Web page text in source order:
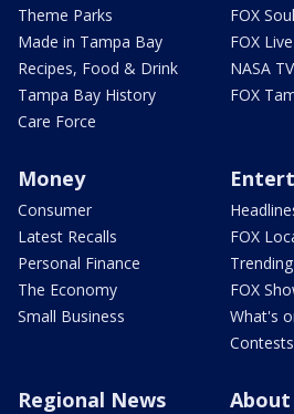
Theme Parks
Made in Tampa Bay
Recipes, Food & Drink
Tampa Bay History
Care Force
FOX Soul
FOX
NASA TV
FOX
Money
Consumer
Latest Recalls
Personal Finance
The Economy
Small Business
FOX
FOX
What's
Contests
Regional News About